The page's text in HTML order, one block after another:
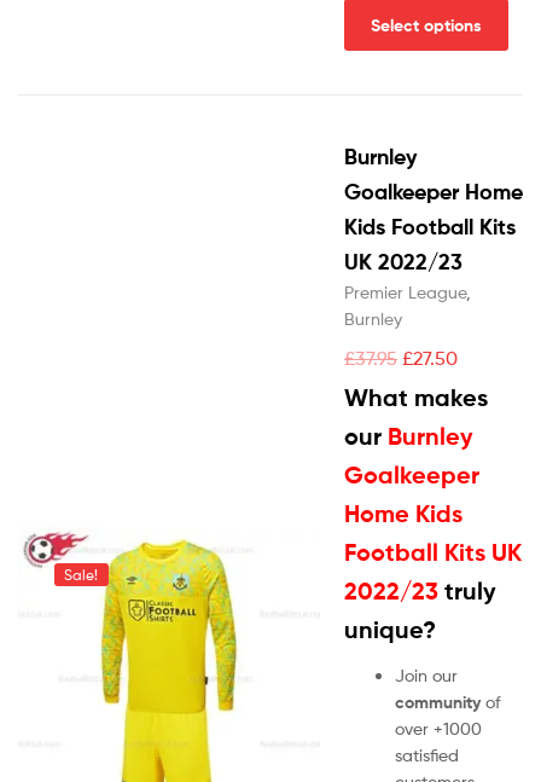
Select options
Sale!
Burnley
Goalkeeper Home
Kids Football Kits
UK 2022/23
Premier League,
Burnley
£37.95 £27.50
What makes
our Burnley
Goalkeeper
Home Kids
Football Kits UK
2022/23 truly
unique?
Join our
community of
over +1000
satisfied